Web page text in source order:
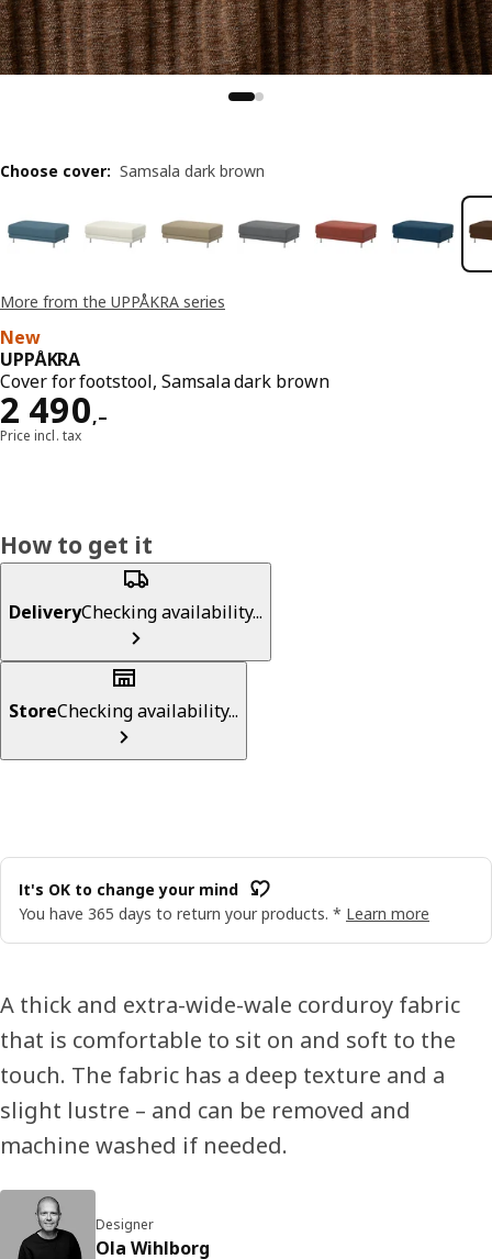
More from the UPPÅKRA series
New
UPPÅKRA
Cover for footstool, Samsala dark brown
2 490,–
Reward 2490,–
Price incl. tax
Choose cover: Samsala dark brown
How to get it
DeliveryChecking availability...
StoreChecking availability...
It's OK to change your mind
You have 365 days to return your products. * Learn more
A thick and extra-wide-wale corduroy fabric
that is comfortable to sit on and soft to the
touch. The fabric has a deep texture and a
slight lustre – and can be removed and
machine washed if needed.
Designer
Ola Wihlborg